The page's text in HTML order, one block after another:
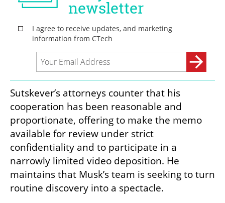
Sutskever’s attorneys counter that his
cooperation has been reasonable and
proportionate, offering to make the memo
available for review under strict
confidentiality and to participate in a
narrowly limited video deposition. He
maintains that Musk’s team is seeking to turn
routine discovery into a spectacle.